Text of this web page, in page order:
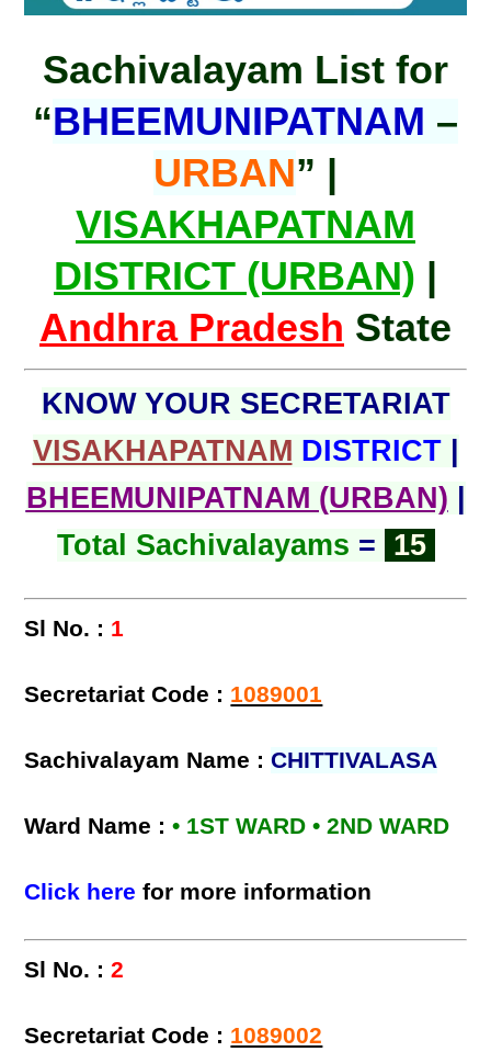
Sachivalayam List for
“BHEEMUNIPATNAM –
URBAN” |
VISAKHAPATNAM
DISTRICT (URBAN) |
Andhra Pradesh State
KNOW YOUR SECRETARIAT
VISAKHAPATNAM DISTRICT|
BHEEMUNIPATNAM (URBAN)
Total Sachivalayams = 15
Sl No. : 1
Secretariat Code : 1089001
Sachivalayam Name :CHITTIVALASA
Ward Name :• 1ST WARD • 2ND WARD
Click here for more information
Sl No. :2
Secretariat Code : 1089002